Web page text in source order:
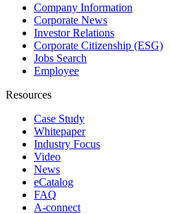
Company Information
Corporate News
Investor Relations
Corporate Citizenship (ESG)
Jobs Search
Employee
Resources
Case Study
Whitepaper
Industry Focus
Video
News
eCatalog
FAQ
A-connect